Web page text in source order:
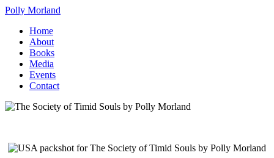
Polly Morland
Home
About
Books
Media
Events
Contact